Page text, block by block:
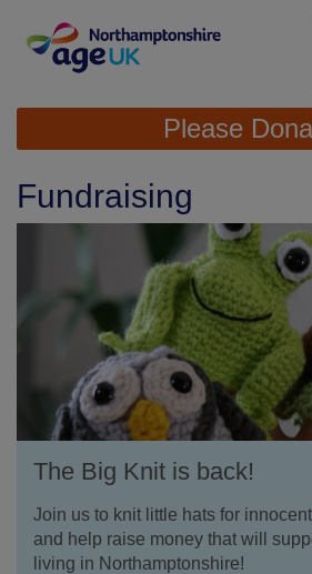
content
Site
Navigation
Please
Fundraising
The Big Knit is back!
Join us to knit little hats for
and help raise money that will
living in Northamptonshire!